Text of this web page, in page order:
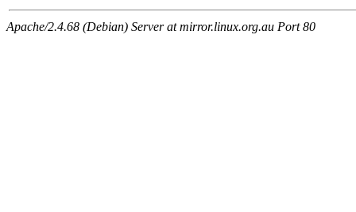
Apache/2.4.68 (Debian) Server at mirror.linux.org.au Port 80